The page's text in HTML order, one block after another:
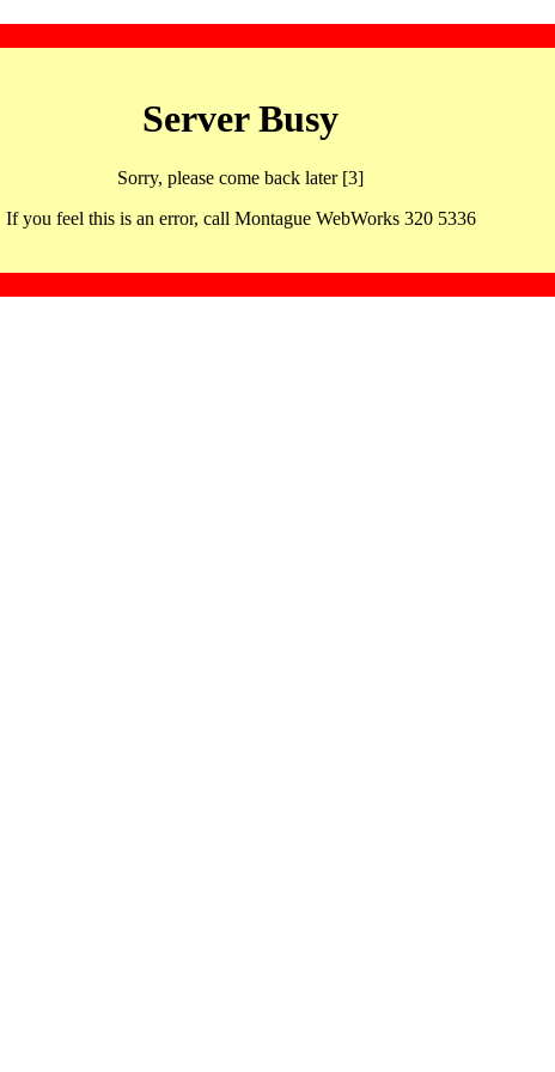
Server Busy
Sorry, please come back later [3]
If you feel this is an error, call Montague WebWorks 320 5336